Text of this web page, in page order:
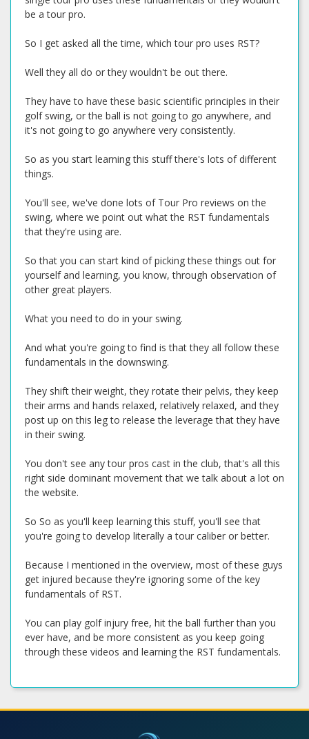
be a tour pro.
So I get asked all the time, which tour pro uses RST?
Well they all do or they wouldn't be out there.
They have to have these basic scientific principles in their
golf swing, or the ball is not going to go anywhere, and
it's not going to go anywhere very consistently.
So as you start learning this stuff there's lots of different
things.
You'll see, we've done lots of Tour Pro reviews on the
swing, where we point out what the RST fundamentals
that they're using are.
So that you can start kind of picking these things out for
yourself and learning, you know, through observation of
other great players.
What you need to do in your swing.
And what you're going to find is that they all follow these
fundamentals in the downswing.
They shift their weight, they rotate their pelvis, they keep
their arms and hands relaxed, relatively relaxed, and they
post up on this leg to release the leverage that they have
in their swing.
You don't see any tour pros cast in the club, that's all this
right side dominant movement that we talk about a lot on
the website.
So So as you'll keep learning this stuff, you'll see that
you're going to develop literally a tour caliber or better.
Because I mentioned in the overview, most of these guys
get injured because they're ignoring some of the key
fundamentals of RST.
You can play golf injury free, hit the ball further than you
ever have, and be more consistent as you keep going
through these videos and learning the RST fundamentals.